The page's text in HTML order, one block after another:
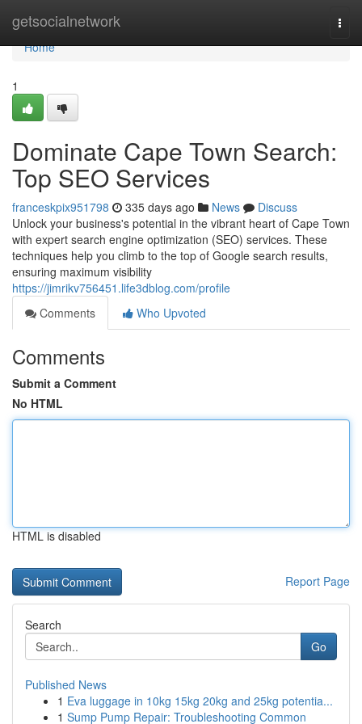
getsocialnetwork
Home
Home
1
Dominate Cape Town Search:
Top SEO Services
franceskpix951798 335 days ago News
Discuss
Unlock your business's potential in the vibrant heart of Cape Town
with expert search engine optimization (SEO) services. These
techniques help you climb to the top of Google search results,
ensuring maximum visibility
https://jimrikv756451.life3dblog.com/profile
Comments
Who Upvoted
Comments
Submit a Comment
No HTML
HTML is disabled
Report Page
Search
Go
Published News
1 Eva luggage in 10kg 15kg 20kg and 25kg potentia...
1 Sump Pump Repair: Troubleshooting Common